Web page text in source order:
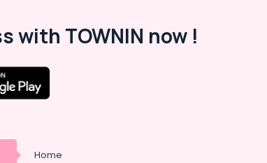
with TOWNIN now !
Home